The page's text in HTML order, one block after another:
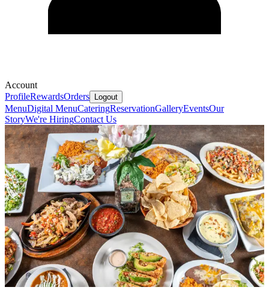
Account
ProfileRewardsOrders Logout
MenuDigital MenuCateringReservationGalleryEventsOur
StoryWe're HiringContact Us